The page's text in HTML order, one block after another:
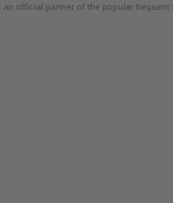
an official partner of the popular frequent